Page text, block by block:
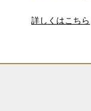
詳しくはこちら